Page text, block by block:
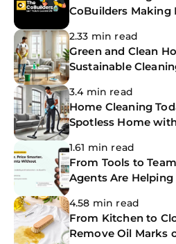
CoBuilders Making
2.33 min read
Green and Clean
Sustainable
3.4 min read
Home Cleaning
Spotless Home
1.61 min read
From Tools to
Agents Are
4.58 min read
From Kitchen to
Remove Oil Marks